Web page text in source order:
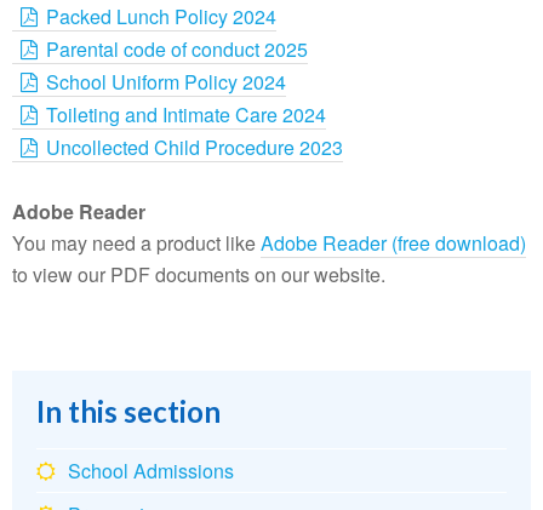
Packed Lunch Policy 2024
Parental code of conduct 2025
School Uniform Policy 2024
Toileting and Intimate Care 2024
Uncollected Child Procedure 2023
Adobe Reader
You may need a product likeAdobe Reader (free download)
to view our PDF documents on our website.
In this section
School Admissions